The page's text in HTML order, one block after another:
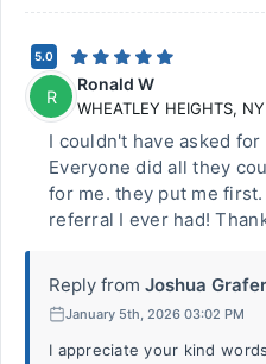
5.0
R
Ronald W
WHEATLEY HEIGHTS, NY
I couldn't have asked
Everyone did all they
for me. they put me
referral I ever had!
Reply from Joshua Grafer
January 5th, 2026 03:02 PM
I appreciate your kind